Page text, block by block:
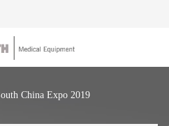
China Expo 2019